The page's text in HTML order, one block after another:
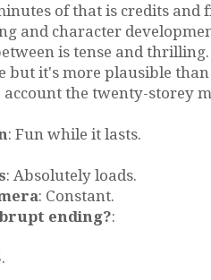
of that is credits and
and character
is tense and
but it's more plausible
the twenty-storey
: Fun while it lasts.
: Absolutely loads.
: Constant.
ending?: